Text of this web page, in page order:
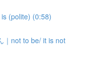
(polite) (0:58)
｜not to be/ it is not